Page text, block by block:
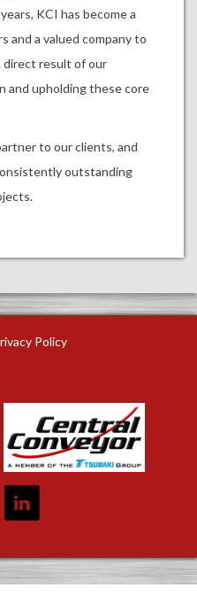
KCI has become a
and a valued company to
direct result of our
and upholding these core
to our clients, and
outstanding
Policy